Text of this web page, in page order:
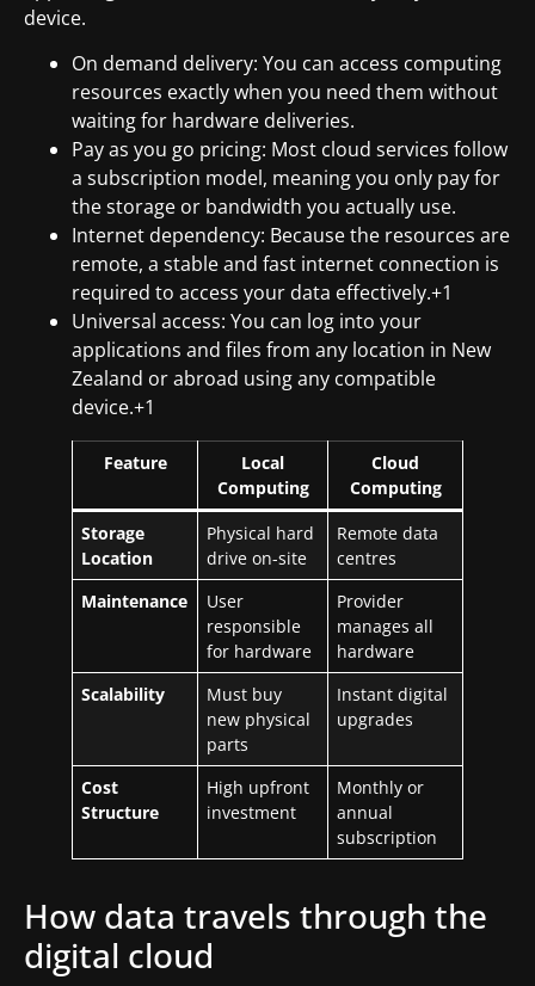
device.
On demand delivery: You can access computing
resources exactly when you need them without
waiting for hardware deliveries.
Pay as you go pricing: Most cloud services follow
a subscription model, meaning you only pay for
the storage or bandwidth you actually use.
Internet dependency: Because the resources are
remote, a stable and fast internet connection is
required to access your data effectively.+1
Universal access: You can log into your
applications and files from any location in New
Zealand or abroad using any compatible
device.+1
Feature
Local
Computing
Cloud
Computing
Storage
Location
Physical hard
drive on-site
Remote data
centres
Maintenance
User
responsible
for hardware
Provider
manages all
hardware
Scalability
Must buy
new physical
parts
Instant digital
upgrades
Cost
Structure
High upfront
investment
Monthly or
annual
subscription
How data travels through the
digital cloud